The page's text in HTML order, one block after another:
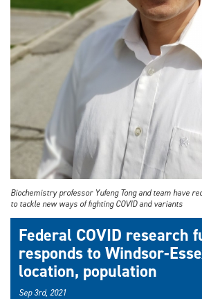
Biochemistry professor Yufeng Tong and team have
to tackle new ways of fighting COVID and variants
Federal COVID research
responds to Windsor-
location, population
Sep 3rd, 2021